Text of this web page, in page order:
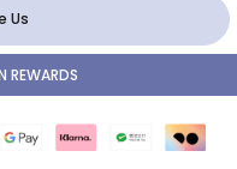
Us
REWARDS